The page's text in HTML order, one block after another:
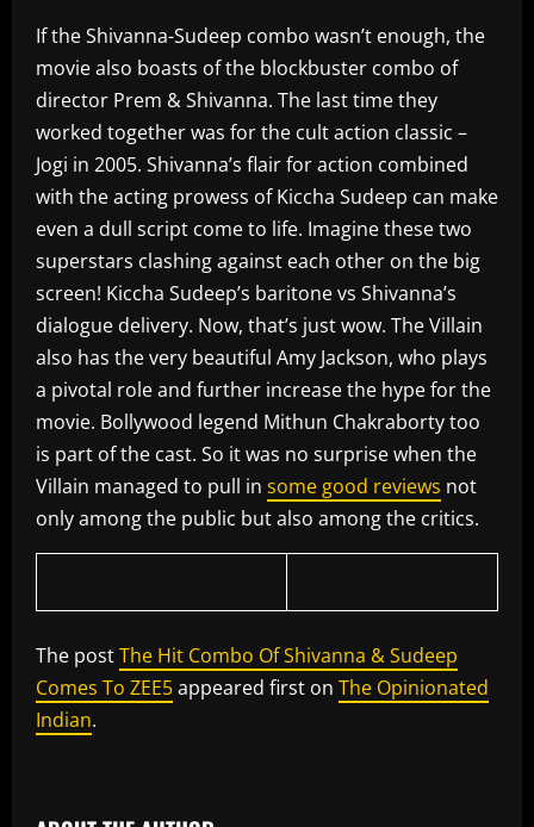
If the Shivanna-Sudeep combo wasn’t enough, the
movie also boasts of the blockbuster combo of
director Prem & Shivanna. The last time they
worked together was for the cult action classic –
Jogi in 2005. Shivanna’s flair for action combined
with the acting prowess of Kiccha Sudeep can make
even a dull script come to life. Imagine these two
superstars clashing against each other on the big
screen! Kiccha Sudeep’s baritone vs Shivanna’s
dialogue delivery. Now, that’s just wow. The Villain
also has the very beautiful Amy Jackson, who plays
a pivotal role and further increase the hype for the
movie. Bollywood legend Mithun Chakraborty too
is part of the cast. So it was no surprise when the
Villain managed to pull in some good reviews not
only among the public but also among the critics.
The postThe Hit Combo Of Shivanna & Sudeep
Comes To ZEE5appeared first on The Opinionated
Indian.